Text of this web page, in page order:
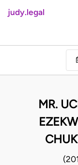
judy.legal
MR.